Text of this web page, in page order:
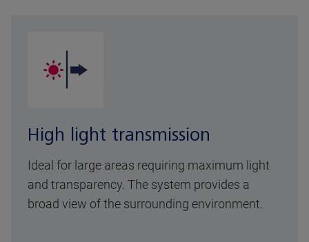
High light transmission
Ideal for large areas requiring maximum light
and transparency. The system provides a
broad view of the surrounding environment.